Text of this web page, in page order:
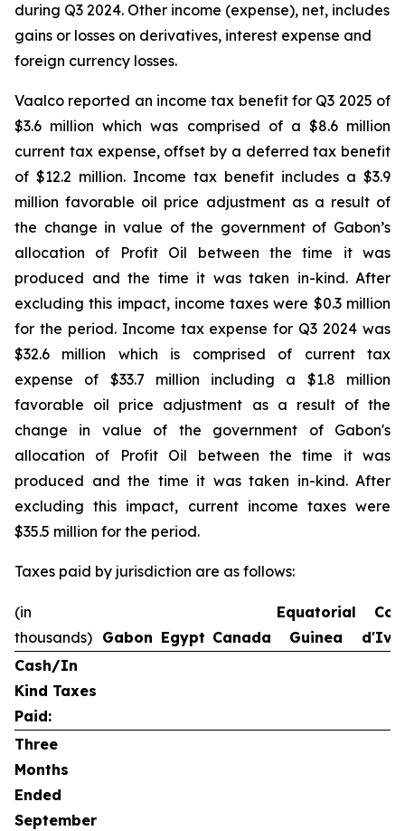
during Q3 2024. Other income (expense), net, includes
gains or losses on derivatives, interest expense and
foreign currency losses.
Vaalco reported an income tax benefit for Q3 2025 of
$3.6 million which was comprised of a $8.6 million
current tax expense, offset by a deferred tax benefit
of $12.2 million. Income tax benefit includes a $3.9
million favorable oil price adjustment as a result of
the change in value of the government of Gabon’s
allocation of Profit Oil between the time it was
produced and the time it was taken in-kind. After
excluding this impact, income taxes were $0.3 million
for the period. Income tax expense for Q3 2024 was
$32.6 million which is comprised of current tax
expense of $33.7 million including a $1.8 million
favorable oil price adjustment as a result of the
change in value of the government of Gabon's
allocation of Profit Oil between the time it was
produced and the time it was taken in-kind. After
excluding this impact, current income taxes were
$35.5 million for the period.
Taxes paid by jurisdiction are as follows:
(in
thousands) Gabon Egypt Canada
Equatorial
Guinea
Cash/In
Kind Taxes
Paid:
Three
Months
Ended
September